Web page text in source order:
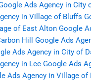
Ads Agency in City
in Village of Bluffs
of East Alton Google
Hill
Google Ads
Ads Agency in City of
in Lee Google Ads
Ads Agency in Village of